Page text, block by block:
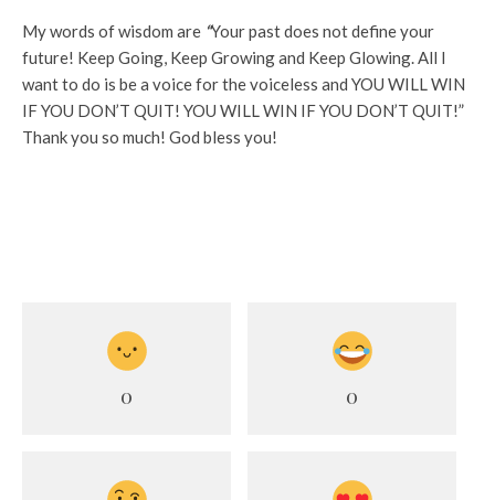
My words of wisdom are “Your past does not define your
future! Keep Going, Keep Growing and Keep Glowing. All I
want to do is be a voice for the voiceless and YOU WILL WIN
IF YOU DON’T QUIT! YOU WILL WIN IF YOU DON’T QUIT!”
Thank you so much! God bless you!
0 0